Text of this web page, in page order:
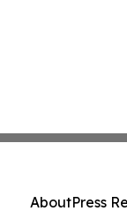
AboutPress